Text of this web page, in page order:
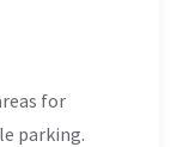
for
parking.